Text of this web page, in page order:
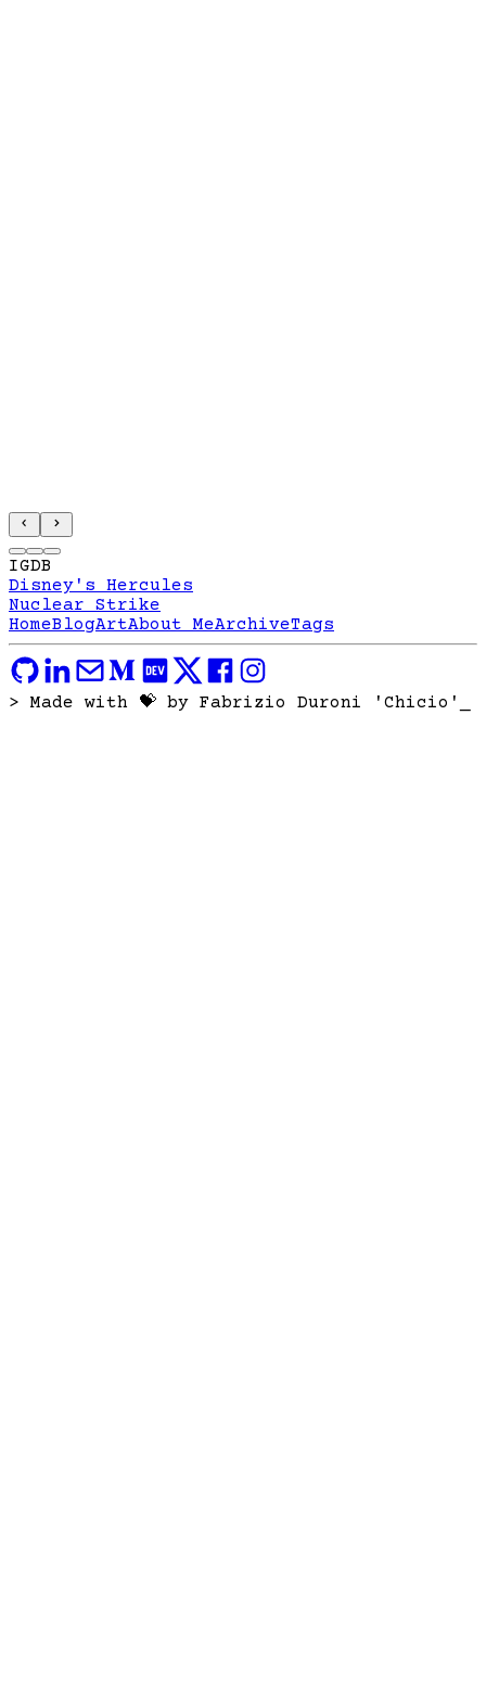
IGDB
Disney's Hercules
Nuclear Strike
HomeBlogArtAbout MeArchiveTags
> Made with 💝 by Fabrizio Duroni 'Chicio'